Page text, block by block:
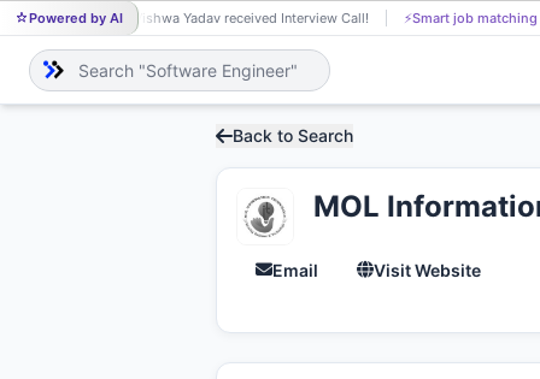
Powered by AI
VI Vishwa Yadav received Interview Call! ⚡Smart job matching
Back to Search
MOL
Email Visit Website